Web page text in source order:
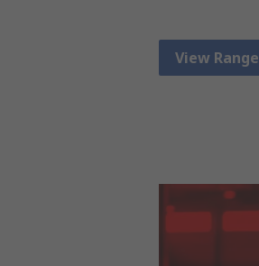
View Range